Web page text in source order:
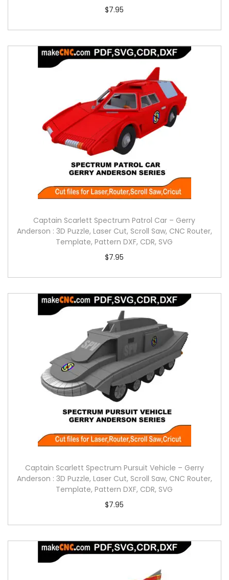
$7.95
Captain Scarlett Spectrum Patrol Car – Gerry
Anderson : 3D Puzzle, Laser Cut, Scroll Saw, CNC Router,
Template, Pattern DXF, CDR, SVG
$7.95
Captain Scarlett Spectrum Pursuit Vehicle – Gerry
Anderson : 3D Puzzle, Laser Cut, Scroll Saw, CNC Router,
Template, Pattern DXF, CDR, SVG
$7.95